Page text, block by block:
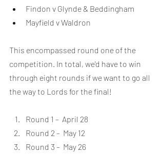
Findon v Glynde & Beddingham
Mayfield v Waldron
This encompassed round one of the
competition. In total, we'd have to win
through eight rounds if we want to go all
the way to Lords for the final!
Round 1 –  April 28
Round 2 –  May 12
Round 3 –  May 26